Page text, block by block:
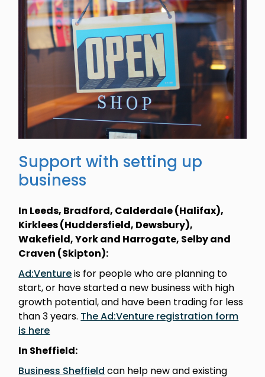
Support with setting up
business
In Leeds, Bradford, Calderdale (Halifax),
Kirklees (Huddersfield, Dewsbury),
Wakefield, York and Harrogate, Selby and
Craven (Skipton):
Ad:Ventureis for people who are planning to
start, or have started a new business with high
growth potential, and have been trading for less
than 3 years. The Ad:Venture registration form
is here
In Sheffield:
Business Sheffield can help new and existing